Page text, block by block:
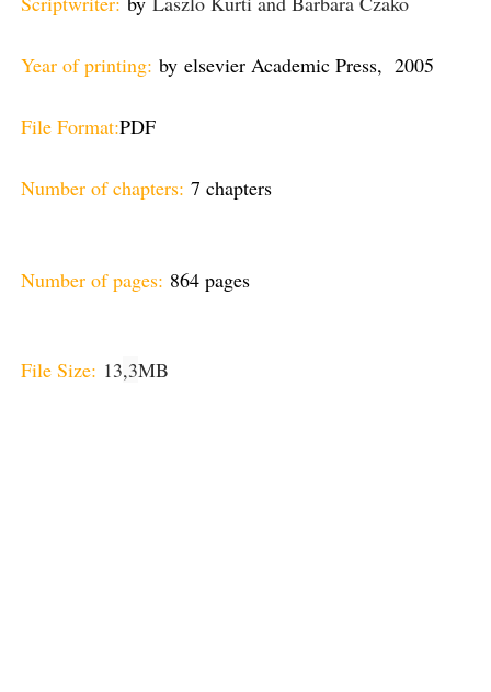
Year of printing: by elsevier Academic Press, 2005
File Format:PDF
Number of chapters: 7 chapters
Number of pages: 864 pages
File Size: 13,3MB